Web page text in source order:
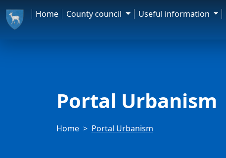
Home County council Useful information
Portal Urbanism
Home Portal Urbanism